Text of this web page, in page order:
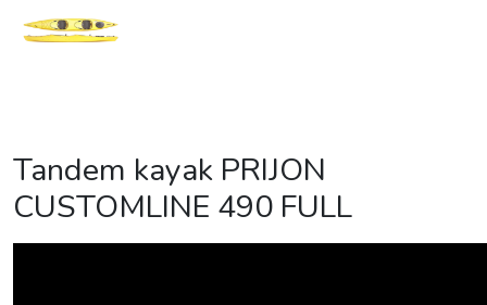
Tandem kayak PRIJON
CUSTOMLINE 490 FULL